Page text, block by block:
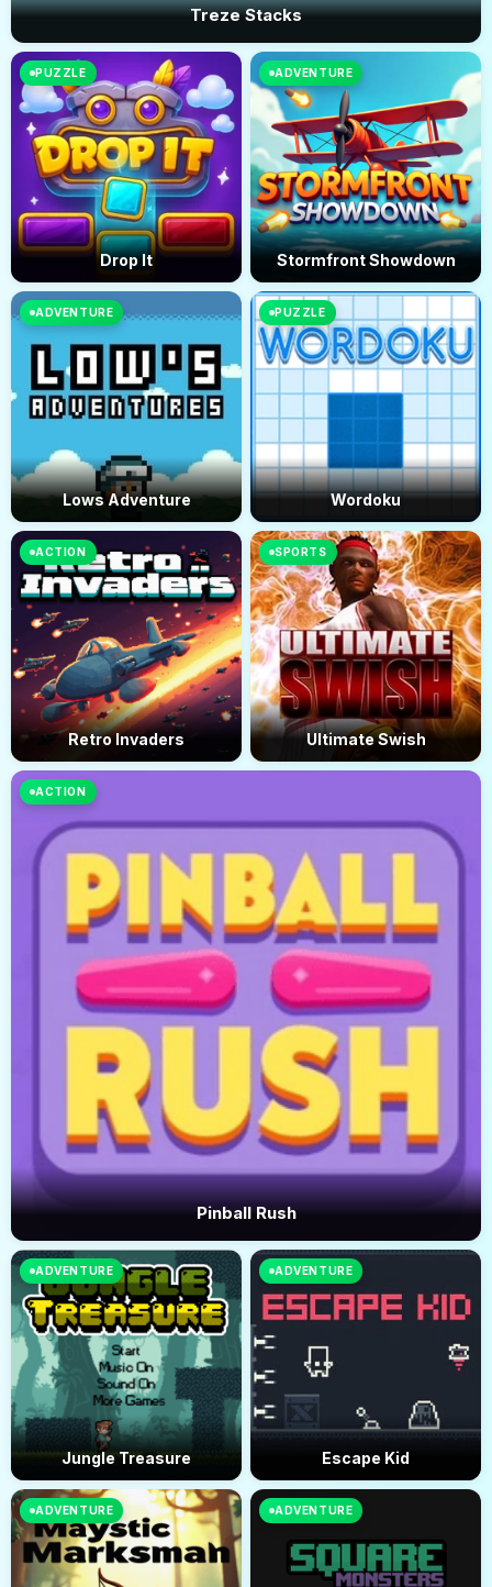
Treze Stacks
PUZZLE
Drop It
ADVENTURE
Stormfront Showdown
ADVENTURE
Lows Adventure
PUZZLE
Wordoku
ACTION
Retro Invaders
ACTION
Pinball Rush
SPORTS
Ultimate Swish
ADVENTURE
Jungle Treasure
ADVENTURE
Escape Kid
ADVENTURE ADVENTURE